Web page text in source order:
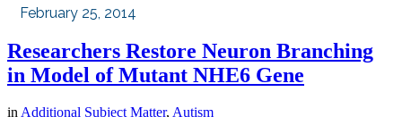
February 25, 2014
Researchers Restore Neuron Branching
in Model of Mutant NHE6 Gene
inAdditional Subject Matter, Autism